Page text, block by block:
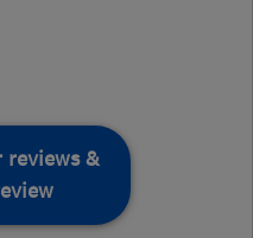
reviews &